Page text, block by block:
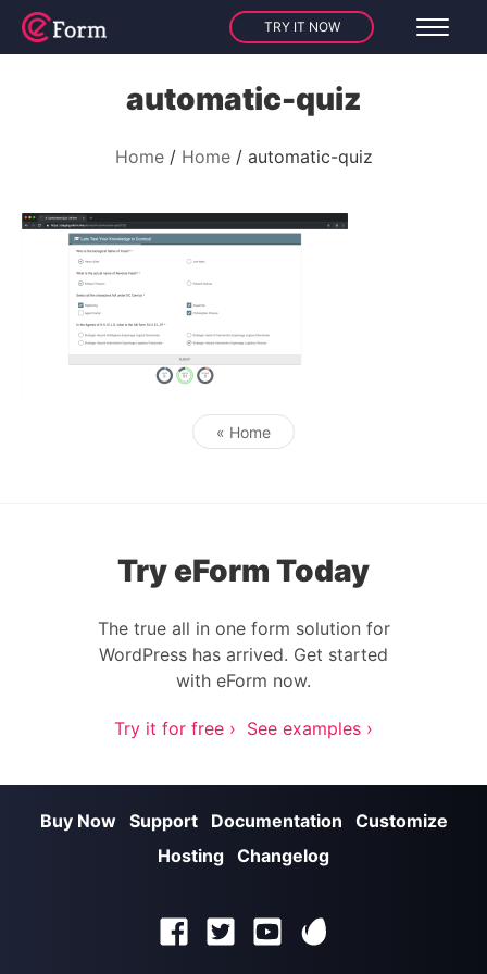
TRY IT NOW
automatic-quiz
Home Home automatic-quiz
Post navigation
« Home
Try eForm Today
The true all in one form solution for
WordPress has arrived. Get started
with eForm now.
Try it for free › See examples ›
Buy Now Support Documentation
Customize
Hosting Changelog